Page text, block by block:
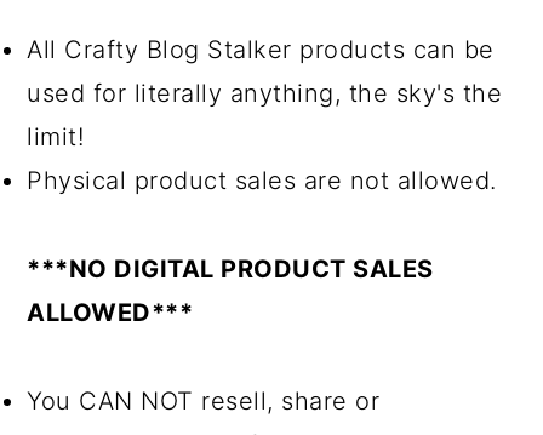
All Crafty Blog Stalker products can be
used for literally anything, the sky's the
limit!
Physical product sales are not allowed.
***NO DIGITAL PRODUCT SALES
ALLOWED***
You CAN NOT resell, share or